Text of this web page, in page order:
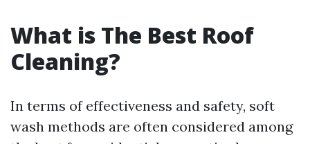
What is The Best Roof
Cleaning?
In terms of effectiveness and safety, soft
wash methods are often considered among